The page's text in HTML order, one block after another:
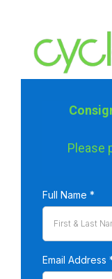
Please
Full Name *
Email Address